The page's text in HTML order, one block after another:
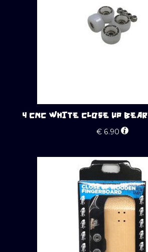
4 CNC WHITE CLOSE UP
€6.90